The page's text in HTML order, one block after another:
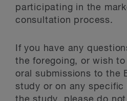
participating in the
consultation process.
If you have any
the foregoing, or wish
oral submissions to the
study or on any specific